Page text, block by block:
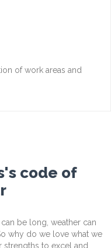
of work areas and
code of
be long, weather can
why do we love what we
strengths to excel and